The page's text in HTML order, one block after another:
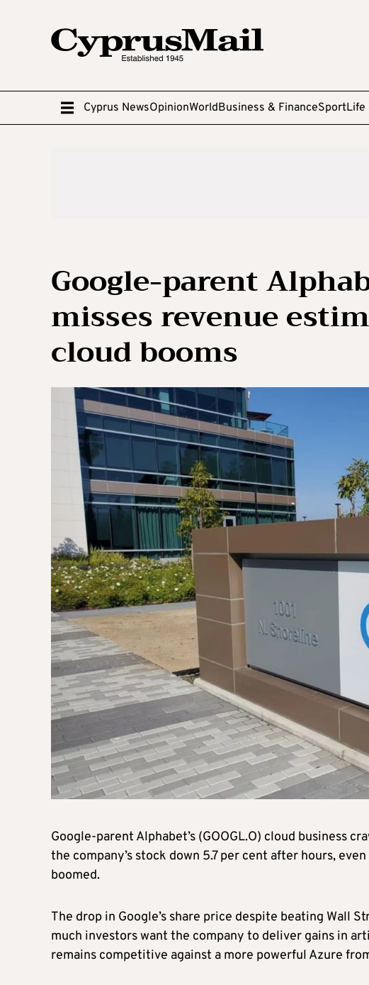
Cyprus NewsOpinionWorldBusiness & FinanceSportLife
Google-parent
misses revenue
cloud booms
Google-parent Alphabet’s (GOOGL.O) cloud business
the company’s stock down 5.7 per cent after hours,
boomed.
The drop in Google’s share price despite beating Wall
much investors want the company to deliver gains in
remains competitive against a more powerful Azure